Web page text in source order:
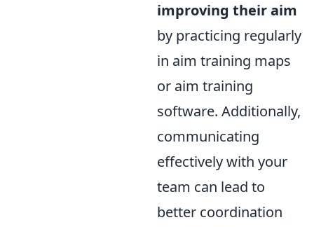
improving their aim
by practicing regularly
in aim training maps
or aim training
software. Additionally,
communicating
effectively with your
team can lead to
better coordination